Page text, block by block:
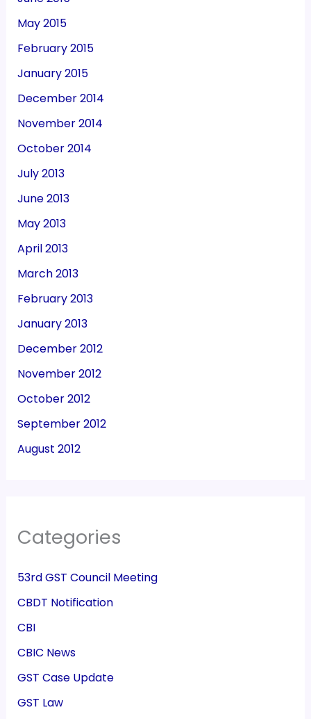
May 2015
February 2015
January 2015
December 2014
November 2014
October 2014
July 2013
June 2013
May 2013
April 2013
March 2013
February 2013
January 2013
December 2012
November 2012
October 2012
September 2012
August 2012
Categories
53rd GST Council Meeting
CBDT Notification
CBI
CBIC News
GST Case Update
GST Law